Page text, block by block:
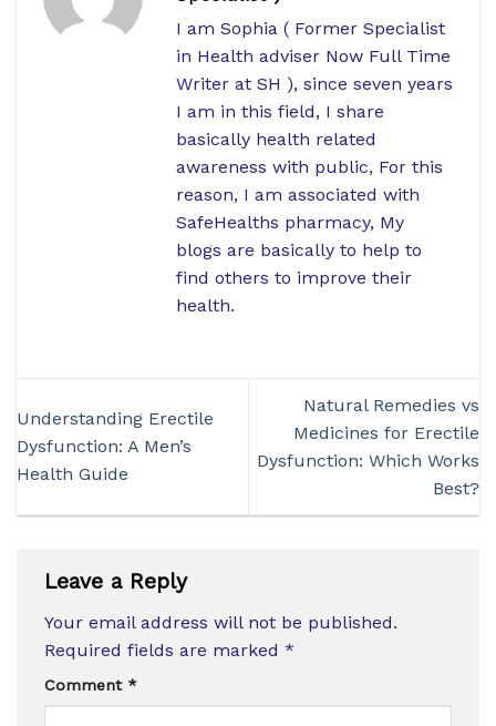
I am Sophia ( Former Specialist
in Health adviser Now Full Time
Writer at SH ), since seven years
I am in this field, I share
basically health related
awareness with public, For this
reason, I am associated with
SafeHealths pharmacy, My
blogs are basically to help to
find others to improve their
health.
Understanding Erectile
Dysfunction: A Men’s
Health Guide
Natural Remedies vs
Medicines for Erectile
Dysfunction: Which Works
Best?
Leave a Reply
Your email address will not be published.
Required fields are marked *
Comment *